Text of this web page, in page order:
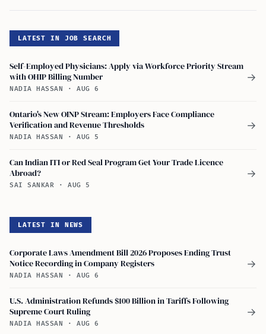
LATEST IN JOB SEARCH
Self-Employed Physicians: Apply via Workforce Priority Stream
with OHIP Billing Number
NADIA HASSAN · AUG 6
→
Ontario's New OINP Stream: Employers Face Compliance
Verification and Revenue Thresholds
NADIA HASSAN · AUG 5
→
Can Indian ITI or Red Seal Program Get Your Trade Licence
Abroad?
SAI SANKAR · AUG 5
→
LATEST IN NEWS
Corporate Laws Amendment Bill 2026 Proposes Ending Trust
Notice Recording in Company Registers
NADIA HASSAN · AUG 6
→
U.S. Administration Refunds $100 Billion in Tariffs Following
Supreme Court Ruling
NADIA HASSAN · AUG 6
→